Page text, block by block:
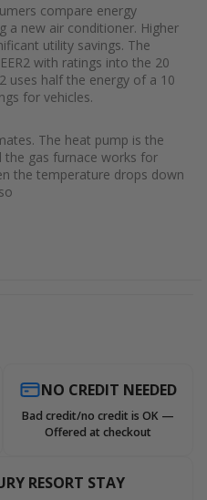
compare energy
a new air conditioner. Higher
utility savings. The
with ratings into the 20
uses half the energy of a 10
for vehicles.
The heat pump is the
the gas furnace works for
the temperature drops down
NO CREDIT NEEDED
Bad credit/no credit is OK —
Offered at checkout
RESORT STAY